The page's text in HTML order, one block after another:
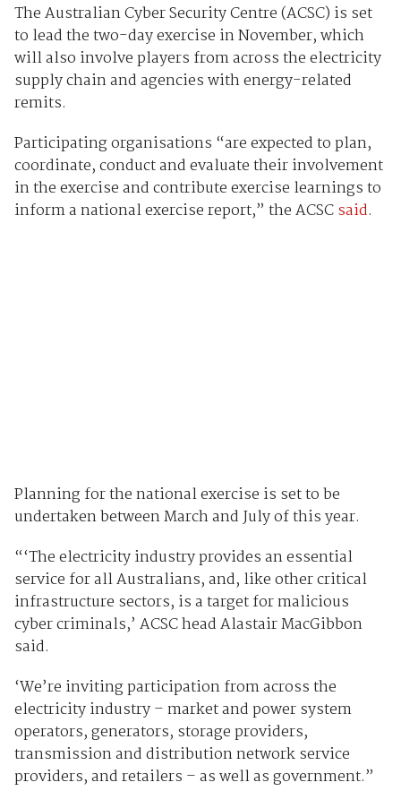
The Australian Cyber Security Centre (ACSC) is set
to lead the two-day exercise in November, which
will also involve players from across the electricity
supply chain and agencies with energy-related
remits.
Participating organisations “are expected to plan,
coordinate, conduct and evaluate their involvement
in the exercise and contribute exercise learnings to
inform a national exercise report,” the ACSCsaid.
Planning for the national exercise is set to be
undertaken between March and July of this year.
“‘The electricity industry provides an essential
service for all Australians, and, like other critical
infrastructure sectors, is a target for malicious
cyber criminals,’ ACSC head Alastair MacGibbon
said.
‘We’re inviting participation from across the
electricity industry – market and power system
operators, generators, storage providers,
transmission and distribution network service
providers, and retailers – as well as government.”